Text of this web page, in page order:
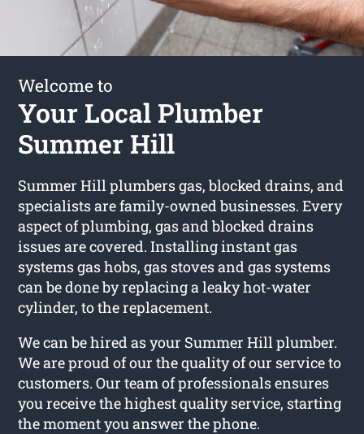
Welcome to
Your Local Plumber
Summer Hill
Summer Hill plumbers gas, blocked drains, and
specialists are family-owned businesses. Every
aspect of plumbing, gas and blocked drains
issues are covered. Installing instant gas
systems gas hobs, gas stoves and gas systems
can be done by replacing a leaky hot-water
cylinder, to the replacement.
We can be hired as your Summer Hill plumber.
We are proud of our the quality of our service to
customers. Our team of professionals ensures
you receive the highest quality service, starting
the moment you answer the phone.